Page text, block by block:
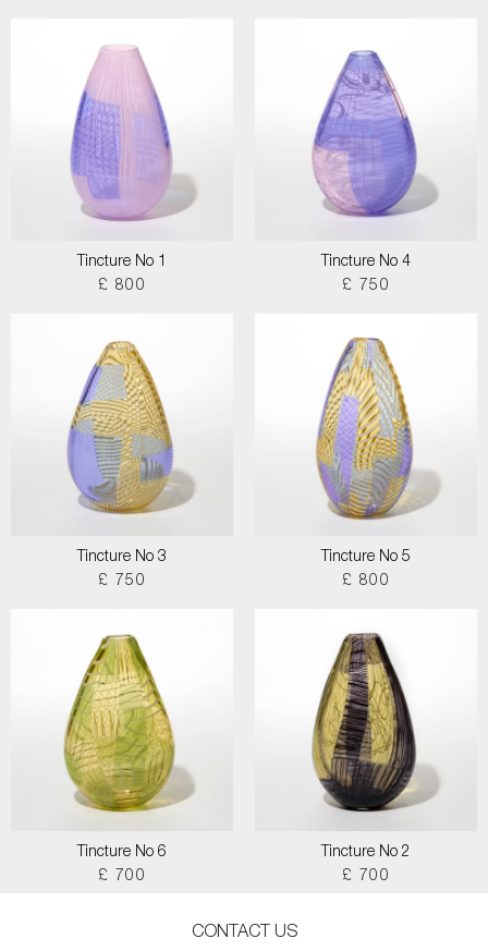
Tincture No 1
£ 800
Tincture No 4
£ 750
Tincture No 3
£ 750
Tincture No 5
£ 800
Tincture No 6
£ 700
Tincture No 2
£ 700
CONTACT US